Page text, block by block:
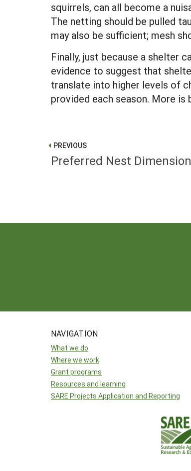
squirrels, can all become a
The netting should be pulled
may also be sufficient; mesh
Finally, just because a shelter
evidence to suggest that
translate into higher levels of
provided each season. More is
PREVIOUS
Preferred Nest
NAVIGATION
What we do
Where we work
Grant programs
Resources and learning
SARE Projects Application and Reporting